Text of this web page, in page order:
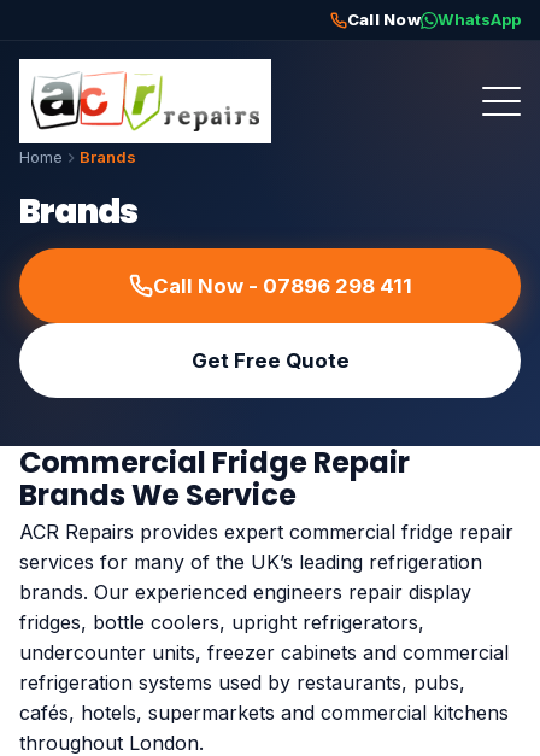
Call Now WhatsApp
Home Brands
Brands
Call Now - 07896 298 411
Get Free Quote
Commercial Fridge Repair
Brands We Service
ACR Repairs provides expert commercial fridge repair
services for many of the UK’s leading refrigeration
brands. Our experienced engineers repair display
fridges, bottle coolers, upright refrigerators,
undercounter units, freezer cabinets and commercial
refrigeration systems used by restaurants, pubs,
cafés, hotels, supermarkets and commercial kitchens
throughout London.